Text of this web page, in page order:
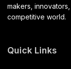
makers,
competitive world.
Quick Links